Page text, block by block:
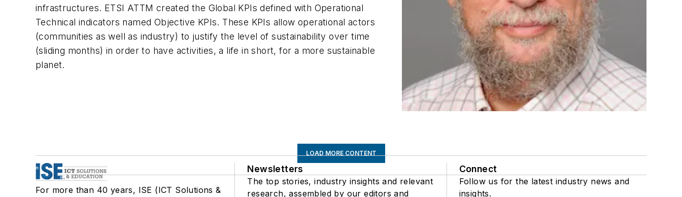
infrastructures. ETSI ATTM created the Global KPIs defined with Operational
Technical indicators named Objective KPIs. These KPIs allow operational actors
(communities as well as industry) to justify the level of sustainability over time
(sliding months) in order to have activities, a life in short, for a more sustainable
planet.
LOAD MORE CONTENT
For more than 40 years, ISE (ICT Solutions &
Newsletters
The top stories, industry insights and relevant
research, assembled by our editors and
Connect
Follow us for the latest industry news and
insights.